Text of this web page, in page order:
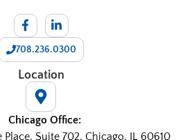
708.236.0300
Location
Chicago Office:
Place, Suite 702, Chicago, IL 60610